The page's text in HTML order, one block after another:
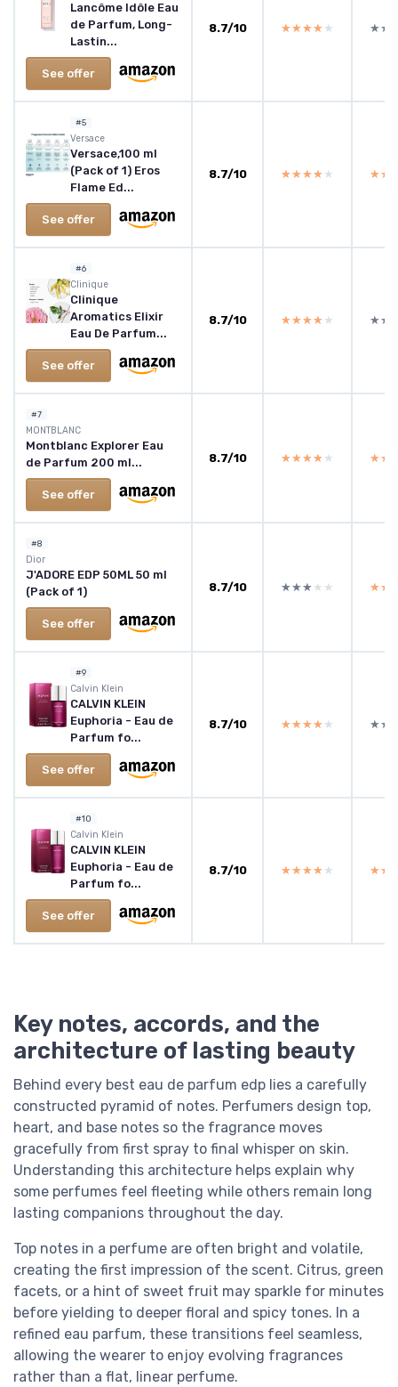
Lancôme Idôle Eau
de Parfum, Long-
Lastin...
See offer
8.7/10 ★★★★★
★★★★★
#5
Versace
Versace,100 ml
(Pack of 1) Eros
Flame Ed...
See offer
8.7/10 ★★★★★
★★★★★
#6
Clinique
Clinique
Aromatics Elixir
Eau De Parfum...
See offer
8.7/10 ★★★★★
★★★★★
#7
MONTBLANC
Montblanc Explorer Eau
de Parfum 200 ml...
See offer
8.7/10 ★★★★★
★★★★★
#8
Dior
J'ADORE EDP 50ML 50 ml
(Pack of 1)
See offer
8.7/10 ★★★★★
★★★★★
#9
Calvin Klein
CALVIN KLEIN
Euphoria - Eau de
Parfum fo...
See offer
8.7/10 ★★★★★
★★★★★
#10
Calvin Klein
CALVIN KLEIN
Euphoria - Eau de
Parfum fo...
See offer
8.7/10 ★★★★★
★★★★★
Key notes, accords, and the
architecture of lasting beauty
Behind every best eau de parfum edp lies a carefully
constructed pyramid of notes. Perfumers design top,
heart, and base notes so the fragrance moves
gracefully from first spray to final whisper on skin.
Understanding this architecture helps explain why
some perfumes feel fleeting while others remain long
lasting companions throughout the day.
Top notes in a perfume are often bright and volatile,
creating the first impression of the scent. Citrus, green
facets, or a hint of sweet fruit may sparkle for minutes
before yielding to deeper floral and spicy tones. In a
refined eau parfum, these transitions feel seamless,
allowing the wearer to enjoy evolving fragrances
rather than a flat, linear perfume.